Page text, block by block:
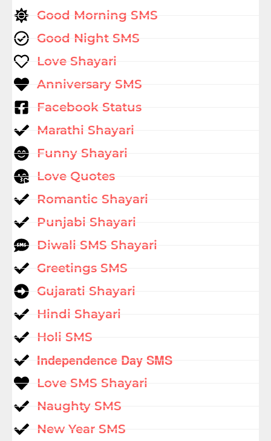
Good Morning SMS
Good Night SMS
Love Shayari
Anniversary SMS
Facebook Status
Marathi Shayari
Funny Shayari
Love Quotes
Romantic Shayari
Punjabi Shayari
Diwali SMS Shayari
Greetings SMS
Gujarati Shayari
Hindi Shayari
Holi SMS
Independence Day SMS
Love SMS Shayari
Naughty SMS
New Year SMS